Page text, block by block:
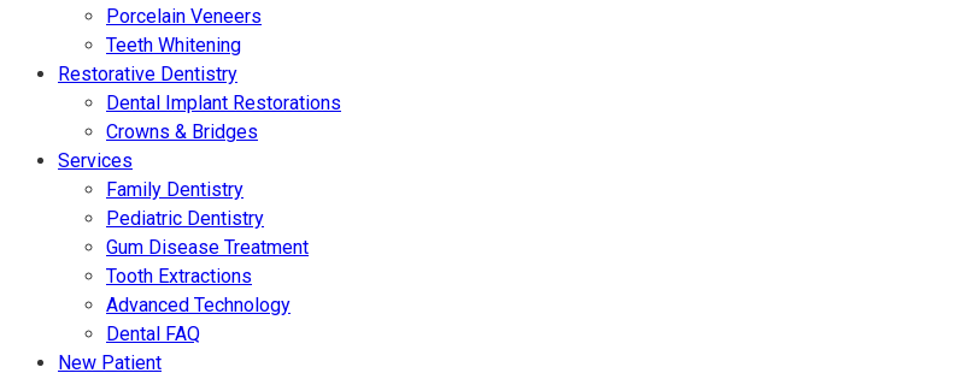
Porcelain Veneers
Teeth Whitening
Restorative Dentistry
Dental Implant Restorations
Crowns & Bridges
Services
Family Dentistry
Pediatric Dentistry
Gum Disease Treatment
Tooth Extractions
Advanced Technology
Dental FAQ
New Patient